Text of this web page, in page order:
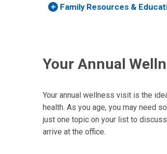
Family Resources &
Your Annual
Your annual wellness visit is the
health. As you age, you may need
just one topic on your list to
arrive at the office.